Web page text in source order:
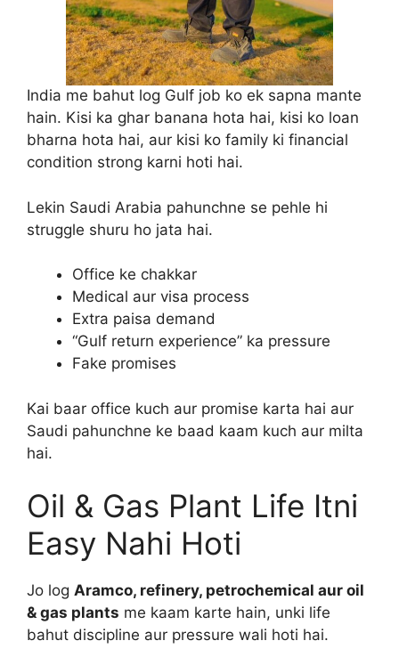
India me bahut log Gulf job ko ek sapna mante
hain. Kisi ka ghar banana hota hai, kisi ko loan
bharna hota hai, aur kisi ko family ki financial
condition strong karni hoti hai.
Lekin Saudi Arabia pahunchne se pehle hi
struggle shuru ho jata hai.
Office ke chakkar
Medical aur visa process
Extra paisa demand
“Gulf return experience” ka pressure
Fake promises
Kai baar office kuch aur promise karta hai aur
Saudi pahunchne ke baad kaam kuch aur milta
hai.
Oil & Gas Plant Life Itni
Easy Nahi Hoti
Jo log Aramco, refinery, petrochemical aur oil
& gas plants me kaam karte hain, unki life
bahut discipline aur pressure wali hoti hai.